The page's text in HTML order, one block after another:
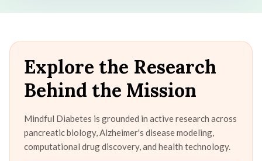
Explore the Research
Behind the Mission
Mindful Diabetes is grounded in active research across
pancreatic biology, Alzheimer's disease modeling,
computational drug discovery, and health technology.